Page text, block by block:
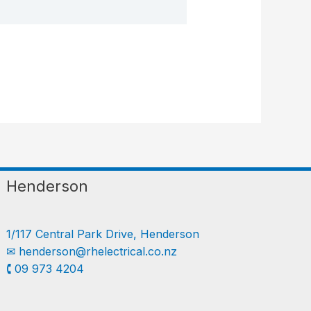
Henderson
1/117 Central Park Drive, Henderson
✉︎ henderson@rhelectrical.co.nz
🕻 09 973 4204